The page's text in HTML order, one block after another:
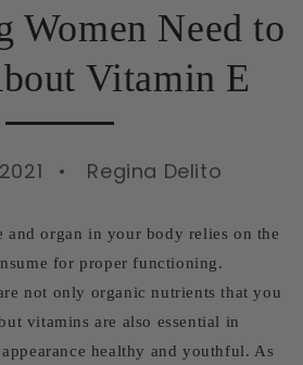
Women Need to
Vitamin E
Regina Delito
and organ in your body relies on the
for proper functioning.
not only organic nutrients that you
vitamins are also essential in
healthy and youthful. As